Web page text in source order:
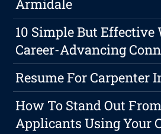
Armidale
10 Simple But Effective
Career-Advancing
Resume For Carpenter
How To Stand Out
Applicants Using Your